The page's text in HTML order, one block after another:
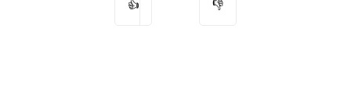
👍 👎